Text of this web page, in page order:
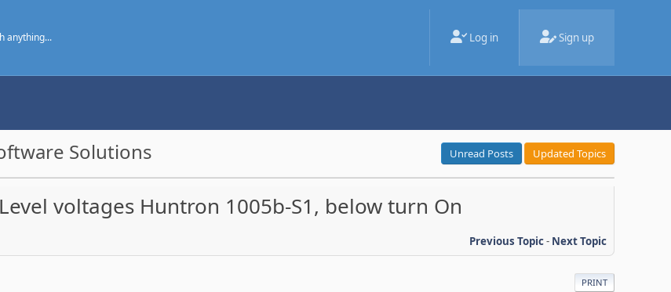
Log in Sign up
Solutions Unread Posts Updated Topics
voltages Huntron 1005b-S1, below turn On
Previous Topic- Next Topic
PRINT